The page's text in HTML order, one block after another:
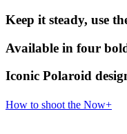
Keep it steady, use
Available in four
Iconic Polaroid
How to shoot the Now+